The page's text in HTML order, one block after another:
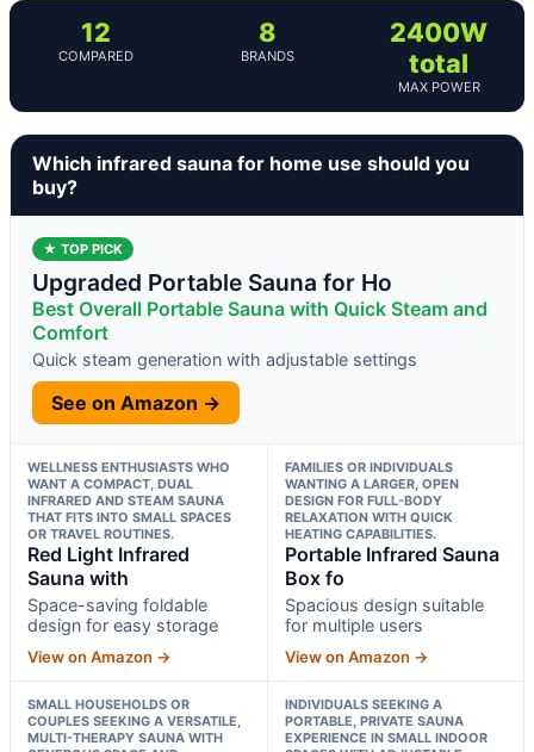
12
COMPARED
8
BRANDS
2400W
total
MAX POWER
Which infrared sauna for home use should you
buy?
★ TOP PICK
Upgraded Portable Sauna for Ho
Best Overall Portable Sauna with Quick Steam and
Comfort
Quick steam generation with adjustable settings
See on Amazon →
WELLNESS ENTHUSIASTS WHO
WANT A COMPACT, DUAL
INFRARED AND STEAM SAUNA
THAT FITS INTO SMALL SPACES
OR TRAVEL ROUTINES.
Red Light Infrared
Sauna with
Space-saving foldable
design for easy storage
View on Amazon →
FAMILIES OR INDIVIDUALS
WANTING A LARGER, OPEN
DESIGN FOR FULL-BODY
RELAXATION WITH QUICK
HEATING CAPABILITIES.
Portable Infrared Sauna
Box fo
Spacious design suitable
for multiple users
View on Amazon →
SMALL HOUSEHOLDS OR
COUPLES SEEKING A VERSATILE,
MULTI-THERAPY SAUNA WITH
INDIVIDUALS SEEKING A
PORTABLE, PRIVATE SAUNA
EXPERIENCE IN SMALL INDOOR